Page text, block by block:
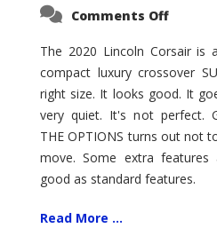
Comments Offon
Corsair
–
Five
Month
Review
The 2020 Lincoln Corsair is
compact luxury crossover
right size. It looks good. It
very quiet. It's not perfect.
THE OPTIONS turns out not
move. Some extra
good as standard features.
Read More ...